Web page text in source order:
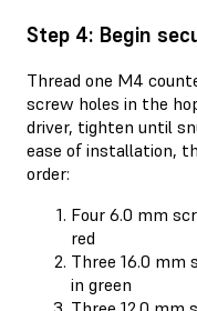
Step 4: Begin
Thread one M4
screw holes in the
driver, tighten until
ease of installation,
order:
Four 6.0 mm
red
Three 16.0 mm
in green